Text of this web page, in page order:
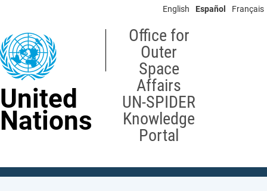
content
English Español Français
United
Nations
Office for
Outer
Space
Affairs
UN-SPIDER
Knowledge
Portal